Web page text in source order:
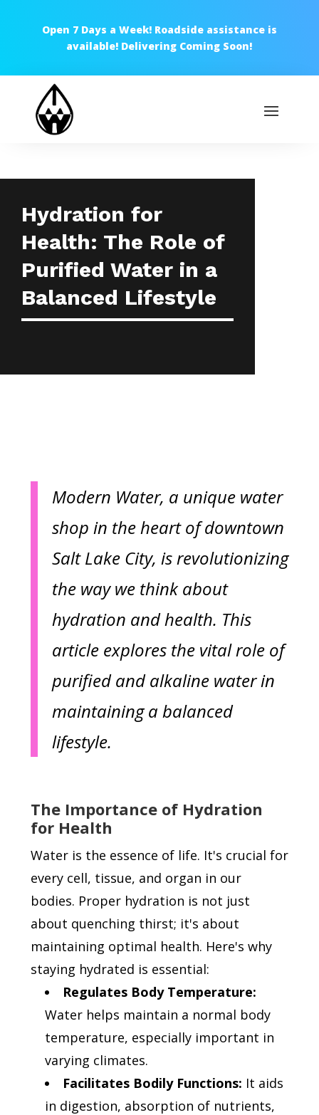
Open 7 Days a Week! Roadside assistance is
available! Delivering Coming Soon!
Hydration for
Health: The Role of
Purified Water in a
Balanced Lifestyle
Modern Water, a unique water
shop in the heart of downtown
Salt Lake City, is revolutionizing
the way we think about
hydration and health. This
article explores the vital role of
purified and alkaline water in
maintaining a balanced
lifestyle.
The Importance of Hydration
for Health
Water is the essence of life. It's crucial for
every cell, tissue, and organ in our
bodies. Proper hydration is not just
about quenching thirst; it's about
maintaining optimal health. Here's why
staying hydrated is essential:
Regulates Body Temperature:
Water helps maintain a normal body
temperature, especially important in
varying climates.
Facilitates Bodily Functions: It aids
in digestion, absorption of nutrients,